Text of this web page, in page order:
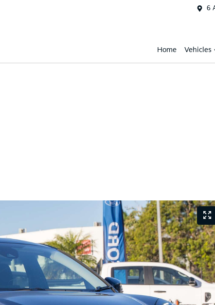
6
Home Vehicles